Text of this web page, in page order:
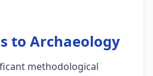
to Archaeology
methodological